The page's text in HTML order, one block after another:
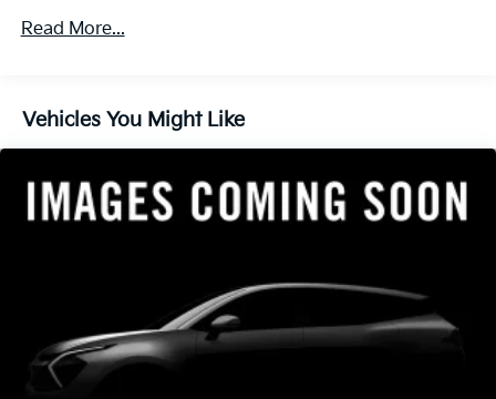
Read More...
Vehicles You Might Like